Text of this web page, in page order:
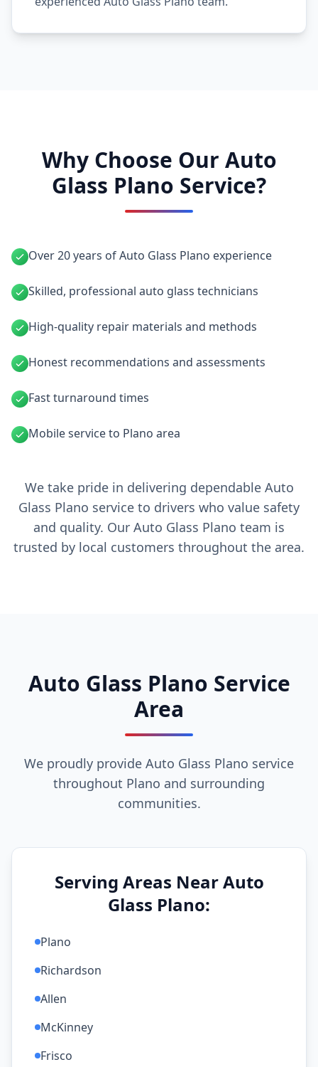
Why Choose Our Auto
Glass Plano Service?
Over 20 years of Auto Glass Plano experience
Skilled, professional auto glass technicians
High-quality repair materials and methods
Honest recommendations and assessments
Fast turnaround times
Mobile service to Plano area
We take pride in delivering dependable Auto
Glass Plano service to drivers who value safety
and quality. Our Auto Glass Plano team is
trusted by local customers throughout the area.
Auto Glass Plano Service
Area
We proudly provide Auto Glass Plano service
throughout Plano and surrounding
communities.
Serving Areas Near Auto
Glass Plano:
Plano
Richardson
Allen
McKinney
Frisco